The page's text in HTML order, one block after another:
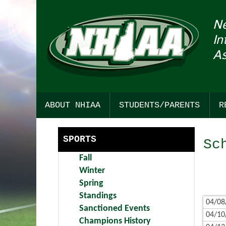
ABOUT NHIAA
HISTORY
COMMITTEE INTEREST
AWARDS
BULLETIN BOARD
STUDENTS/PARENTS
SPORTSMANSHIP
DARTMOUTH HEALTH
04/
04/
SPORTS
Fall
Winter
Spring
Standings
Sanctioned Events
Champions History